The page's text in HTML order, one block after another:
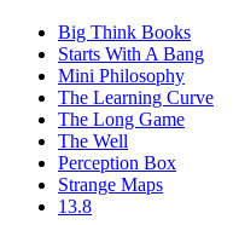
Big Think Books
Starts With A Bang
Mini Philosophy
The Learning Curve
The Long Game
The Well
Perception Box
Strange Maps
13.8